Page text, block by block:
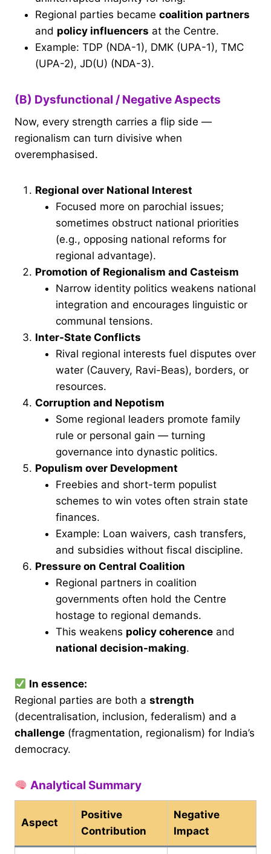
Regional parties became coalition partners
and policy influencers at the Centre.
Example: TDP (NDA-1), DMK (UPA-1), TMC
(UPA-2), JD(U) (NDA-3).
(B) Dysfunctional / Negative Aspects
Now, every strength carries a flip side —
regionalism can turn divisive when
overemphasised.
Regional over National Interest
Focused more on parochial issues;
sometimes obstruct national priorities
(e.g., opposing national reforms for
regional advantage).
Promotion of Regionalism and Casteism
Narrow identity politics weakens national
integration and encourages linguistic or
communal tensions.
Inter-State Conflicts
Rival regional interests fuel disputes over
water (Cauvery, Ravi-Beas), borders, or
resources.
Corruption and Nepotism
Some regional leaders promote family
rule or personal gain — turning
governance into dynastic politics.
Populism over Development
Freebies and short-term populist
schemes to win votes often strain state
finances.
Example: Loan waivers, cash transfers,
and subsidies without fiscal discipline.
Pressure on Central Coalition
Regional partners in coalition
governments often hold the Centre
hostage to regional demands.
This weakens policy coherence and
national decision-making.
In essence:
Regional parties are both a strength
(decentralisation, inclusion, federalism) and a
challenge (fragmentation, regionalism) for India’s
democracy.
Analytical Summary
Aspect
Positive
Contribution
Negative
Impact